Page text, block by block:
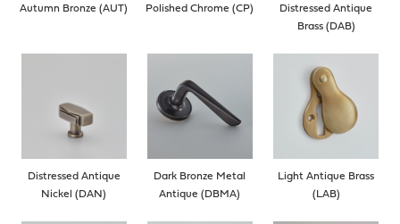
Autumn Bronze (AUT) Polished Chrome (CP)
Distressed Antique
Brass (DAB)
Distressed Antique
Nickel (DAN)
Dark Bronze Metal
Antique (DBMA)
Light Antique Brass
(LAB)